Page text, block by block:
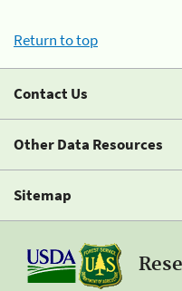
Return to top
Contact Us
Other Data Resources
Sitemap